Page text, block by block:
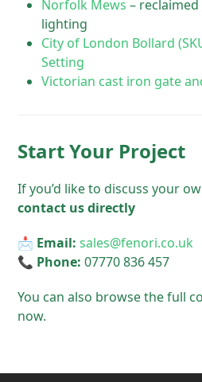
Norfolk Mews –
lighting
City of London Bollard
Setting
Victorian cast iron gate
Start Your Project
If you’d like to discuss your
contact us directly
📩 Email: sales@fenori.co.uk
📞 Phone: 07770 836 457
You can also browse the full
now.